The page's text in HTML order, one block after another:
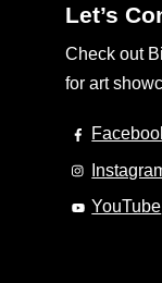
Let’s
Check out
for art
YouTube